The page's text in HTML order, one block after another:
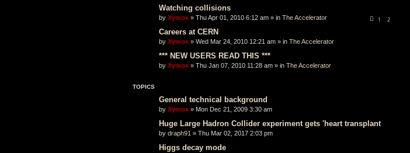
Watching collisions
by Xymox » Thu Apr 01, 2010 6:12 am » in The Accelerator 1 2
Careers at CERN
by Xymox » Wed Mar 24, 2010 12:21 am » in The Accelerator
*** NEW USERS READ THIS ***
by Xymox » Thu Jan 07, 2010 11:28 am » in The Accelerator
TOPICS
General technical background
by Xymox » Mon Dec 21, 2009 3:30 am
Huge Large Hadron Collider experiment gets 'heart transplant
by draph91 » Thu Mar 02, 2017 2:03 pm
Higgs decay mode